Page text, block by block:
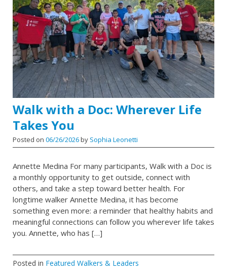
Walk with a Doc: Wherever Life
Takes You
Posted on 06/26/2026by Sophia Leonetti
Annette Medina For many participants, Walk with a Doc is
a monthly opportunity to get outside, connect with
others, and take a step toward better health. For
longtime walker Annette Medina, it has become
something even more: a reminder that healthy habits and
meaningful connections can follow you wherever life takes
you. Annette, who has […]
Posted in Featured Walkers & Leaders